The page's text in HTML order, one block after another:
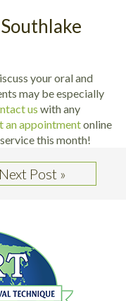
your oral and
may be especially
us with any
an appointmentonline
this month!
Next Post »